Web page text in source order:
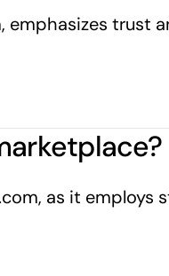
trust
as it employs